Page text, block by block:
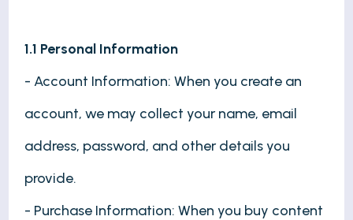
1.1 Personal Information
- Account Information: When you create an
account, we may collect your name, email
address, password, and other details you
provide.
- Purchase Information: When you buy content